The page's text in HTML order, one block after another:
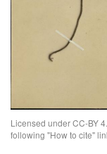
Licensed under CC-BY
following "How to cite"